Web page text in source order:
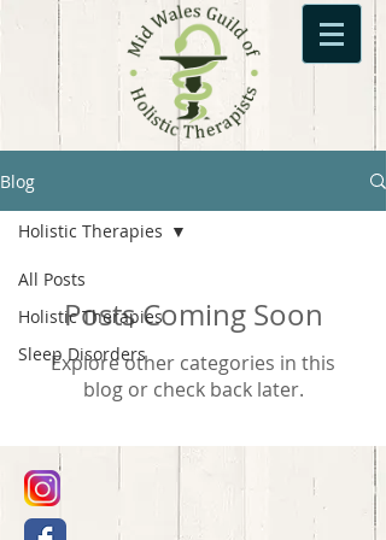
Blog
All Posts
Holistic Therapies
Sleep Disorders
Holistic Therapies
Posts Coming Soon
Explore other categories in this
blog or check back later.